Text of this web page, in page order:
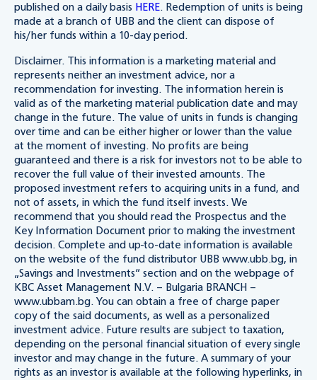
published on a daily basis HERE. Redemption of units is being
made at a branch of UBB and the client can dispose of
his/her funds within a 10-day period.
Disclaimer. This information is a marketing material and
represents neither an investment advice, nor a
recommendation for investing. The information herein is
valid as of the marketing material publication date and may
change in the future. The value of units in funds is changing
over time and can be either higher or lower than the value
at the moment of investing. No profits are being
guaranteed and there is a risk for investors not to be able to
recover the full value of their invested amounts. The
proposed investment refers to acquiring units in a fund, and
not of assets, in which the fund itself invests. We
recommend that you should read the Prospectus and the
Key Information Document prior to making the investment
decision. Complete and up-to-date information is available
on the website of the fund distributor UBB www.ubb.bg, in
„Savings and Investments“ section and on the webpage of
KBC Asset Management N.V. – Bulgaria BRANCH –
www.ubbam.bg. You can obtain a free of charge paper
copy of the said documents, as well as a personalized
investment advice. Future results are subject to taxation,
depending on the personal financial situation of every single
investor and may change in the future. A summary of your
rights as an investor is available at the following hyperlinks, in